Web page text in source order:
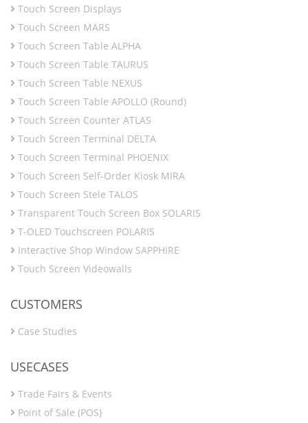
Touch Screen Displays
Touch Screen MARS
Touch Screen Table ALPHA
Touch Screen Table TAURUS
Touch Screen Table NEXUS
Touch Screen Table APOLLO (Round)
Touch Screen Counter ATLAS
Touch Screen Terminal DELTA
Touch Screen Terminal PHOENIX
Touch Screen Self-Order Kiosk MIRA
Touch Screen Stele TALOS
Transparent Touch Screen Box SOLARIS
T-OLED Touchscreen POLARIS
Interactive Shop Window SAPPHIRE
Touch Screen Videowalls
CUSTOMERS
Case Studies
USECASES
Trade Fairs & Events
Point of Sale (POS)